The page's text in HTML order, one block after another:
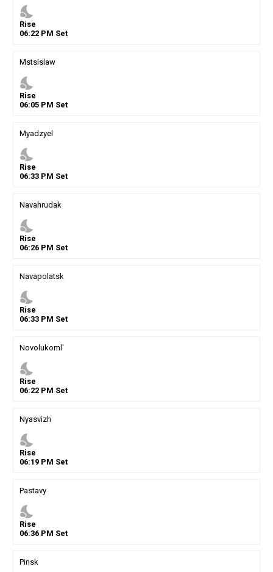
nights_stay
Rise
06:22PM Set
Mstsislaw
nights_stay
Rise
06:05PM Set
Myadzyel
nights_stay
Rise
06:33PM Set
Navahrudak
nights_stay
Rise
06:26PM Set
Navapolatsk
nights_stay
Rise
06:33PM Set
Novolukoml'
nights_stay
Rise
06:22PM Set
Nyasvizh
nights_stay
Rise
06:19PM Set
Pastavy
nights_stay
Rise
06:36PM Set
Pinsk